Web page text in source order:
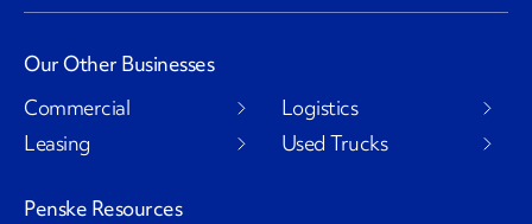
Our Other Businesses
Commercial
Leasing
Logistics
Used Trucks
Penske Resources